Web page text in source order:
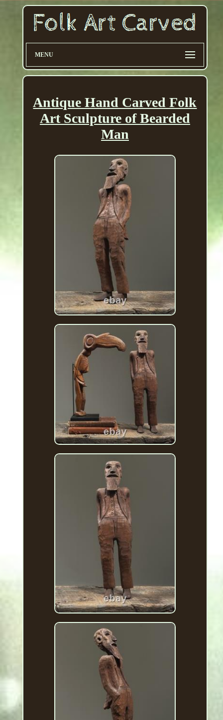
MENU
Antique Hand Carved Folk
Art Sculpture of Bearded
Man